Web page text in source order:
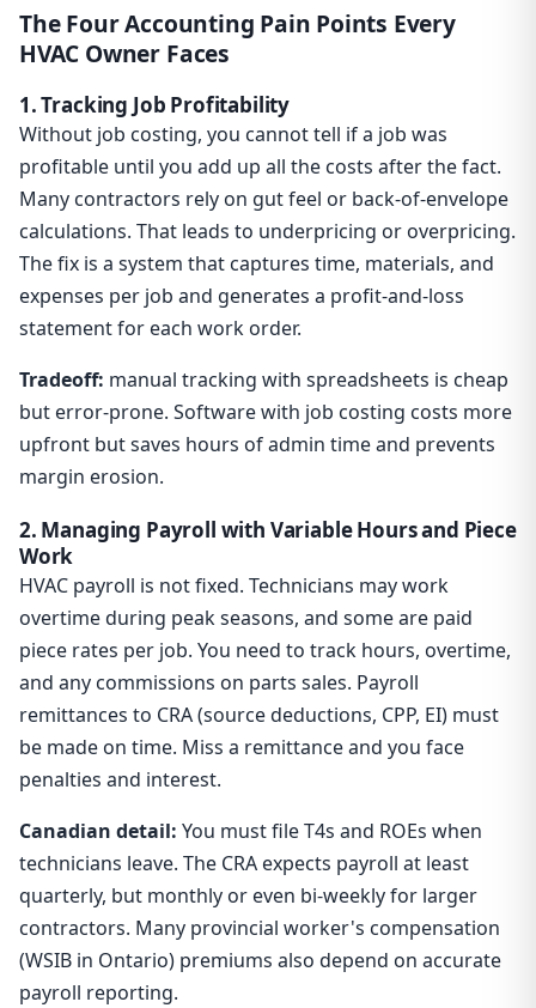
The Four Accounting Pain Points Every
HVAC Owner Faces
1. Tracking Job Profitability
Without job costing, you cannot tell if a job was
profitable until you add up all the costs after the fact.
Many contractors rely on gut feel or back-of-envelope
calculations. That leads to underpricing or overpricing.
The fix is a system that captures time, materials, and
expenses per job and generates a profit-and-loss
statement for each work order.
Tradeoff: manual tracking with spreadsheets is cheap
but error-prone. Software with job costing costs more
upfront but saves hours of admin time and prevents
margin erosion.
2. Managing Payroll with Variable Hours and Piece
Work
HVAC payroll is not fixed. Technicians may work
overtime during peak seasons, and some are paid
piece rates per job. You need to track hours, overtime,
and any commissions on parts sales. Payroll
remittances to CRA (source deductions, CPP, EI) must
be made on time. Miss a remittance and you face
penalties and interest.
Canadian detail: You must file T4s and ROEs when
technicians leave. The CRA expects payroll at least
quarterly, but monthly or even bi-weekly for larger
contractors. Many provincial worker's compensation
(WSIB in Ontario) premiums also depend on accurate
payroll reporting.